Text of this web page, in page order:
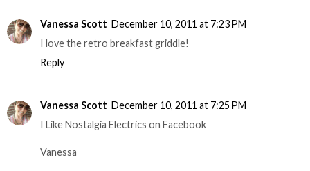
Vanessa Scott December 10, 2011 at 7:23 PM
I love the retro breakfast griddle!
Reply
Vanessa Scott December 10, 2011 at 7:25 PM
I Like Nostalgia Electrics on Facebook
Vanessa